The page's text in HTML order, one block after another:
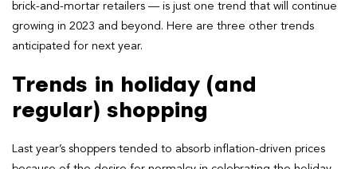
brick-and-mortar retailers — is just one trend that will continue
growing in 2023 and beyond. Here are three other trends
anticipated for next year.
Trends in holiday (and
regular) shopping
Last year’s shoppers tended to absorb inflation-driven prices